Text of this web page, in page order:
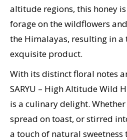
altitude regions, this honey
forage on the wildflowers
the Himalayas, resulting in
exquisite product.
With its distinct floral notes
SARYU – High Altitude Wild
is a culinary delight.
spread on toast, or stirred
a touch of natural sweetness